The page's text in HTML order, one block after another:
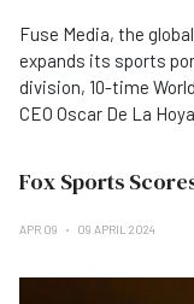
Fuse Media, the
expands its sports
division, 10-time
CEO Oscar De La
Fox Sports
APR 09 09 APRIL 2024